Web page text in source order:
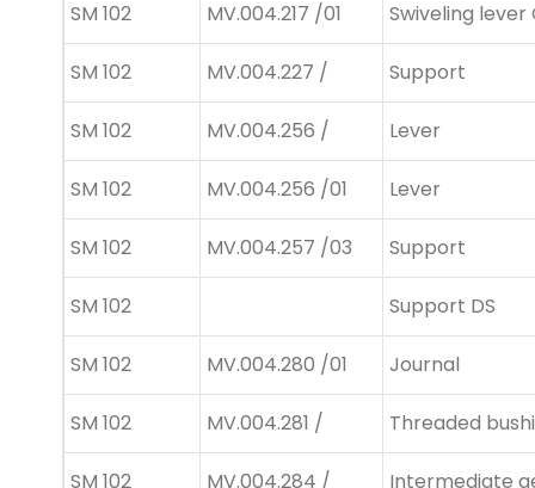
SM 102 MV.004.217 /01 Swiveling lever
SM 102 MV.004.227 / Support
SM 102 MV.004.256 / Lever
SM 102 MV.004.256 /01 Lever
SM 102 MV.004.257 /03 Support
SM 102 Support DS
SM 102 MV.004.280 /01 Journal
SM 102 MV.004.281 / Threaded
SM 102 MV.004.284 / Intermediate